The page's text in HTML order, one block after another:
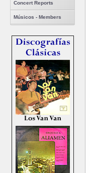
Concert Reports
Músicos - Members